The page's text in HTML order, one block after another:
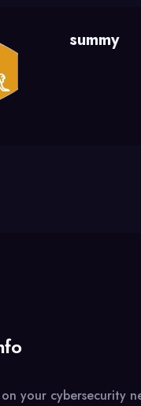
summy
your cybersecurity